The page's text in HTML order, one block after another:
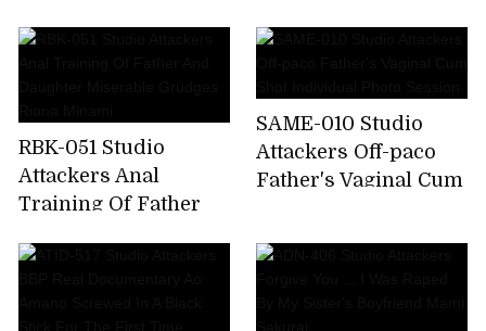
School And Is Made
Kana Kusakabe
Secretary Who Will
Saiharu
RBK-051 Studio
Attackers Anal
Training Of Father
Miserable Grudges
SAME-010 Studio
Attackers Off-paco
Father's Vaginal Cum